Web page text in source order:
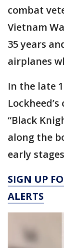
combat
Vietnam
35 years
airplanes
In the late
“Black
along the
early
SIGN UP
ALERTS